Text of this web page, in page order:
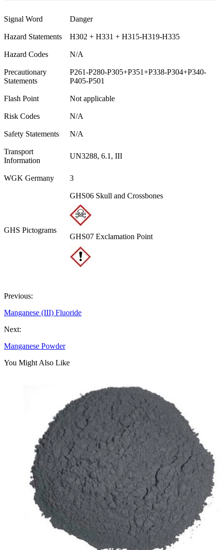
Signal Word Danger
Hazard Statements H302 + H331 + H315-H319-H335
Hazard Codes N/A
Precautionary
Statements
P261-P280-P305+P351+P338-P304+P340-
P405-P501
Flash Point Not applicable
Risk Codes N/A
Safety Statements N/A
Transport
Information
UN3288, 6.1, III
WGK Germany 3
GHS Pictograms
GHS06 Skull and Crossbones
GHS07 Exclamation Point
Previous:
Manganese (III) Fluoride
Next:
Manganese Powder
You Might Also Like